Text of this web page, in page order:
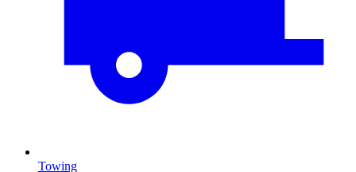
Towing